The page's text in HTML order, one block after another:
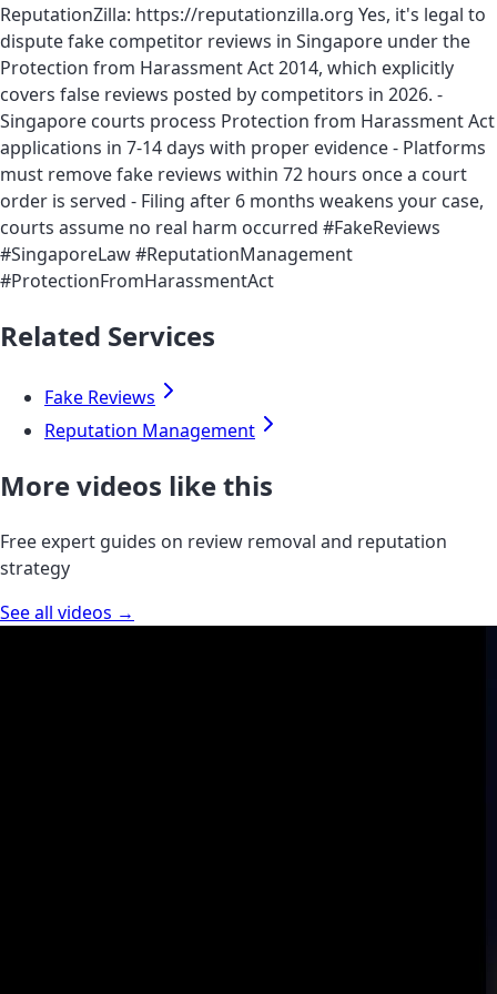
ReputationZilla: https://reputationzilla.org Yes, it's legal to
dispute fake competitor reviews in Singapore under the
Protection from Harassment Act 2014, which explicitly
covers false reviews posted by competitors in 2026. -
Singapore courts process Protection from Harassment Act
applications in 7-14 days with proper evidence - Platforms
must remove fake reviews within 72 hours once a court
order is served - Filing after 6 months weakens your case,
courts assume no real harm occurred #FakeReviews
#SingaporeLaw #ReputationManagement
#ProtectionFromHarassmentAct
Related Services
Fake Reviews
Reputation Management
More videos like this
Free expert guides on review removal and reputation
strategy
See all videos →